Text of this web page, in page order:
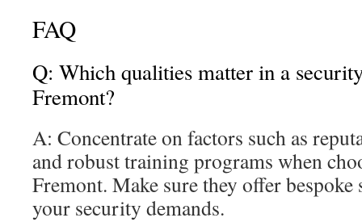
FAQ
Q: Which qualities matter in a
Fremont?
A: Concentrate on factors such as
and robust training programs when
Fremont. Make sure they offer
your security demands.